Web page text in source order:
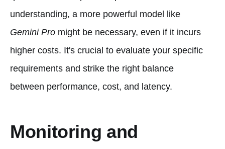
understanding, a more powerful model like
Gemini Pro might be necessary, even if it incurs
higher costs. It's crucial to evaluate your specific
requirements and strike the right balance
between performance, cost, and latency.
Monitoring and